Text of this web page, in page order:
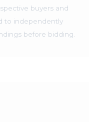
buyers and
to independently
before bidding.